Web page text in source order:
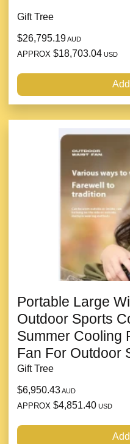
Gift Tree
$26,795.19AUD
APPROX $18,703.04 USD
Portable Large
Outdoor Sports
Summer Cooling
Fan For Outdoor
Gift Tree
$6,950.43AUD
APPROX $4,851.40 USD